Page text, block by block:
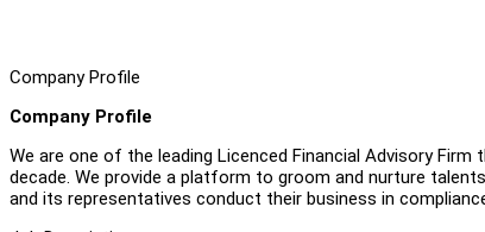
Company Profile
Company Profile
We are one of the leading Licenced Financial Advisory
decade. We provide a platform to groom and nurture
and its representatives conduct their business in